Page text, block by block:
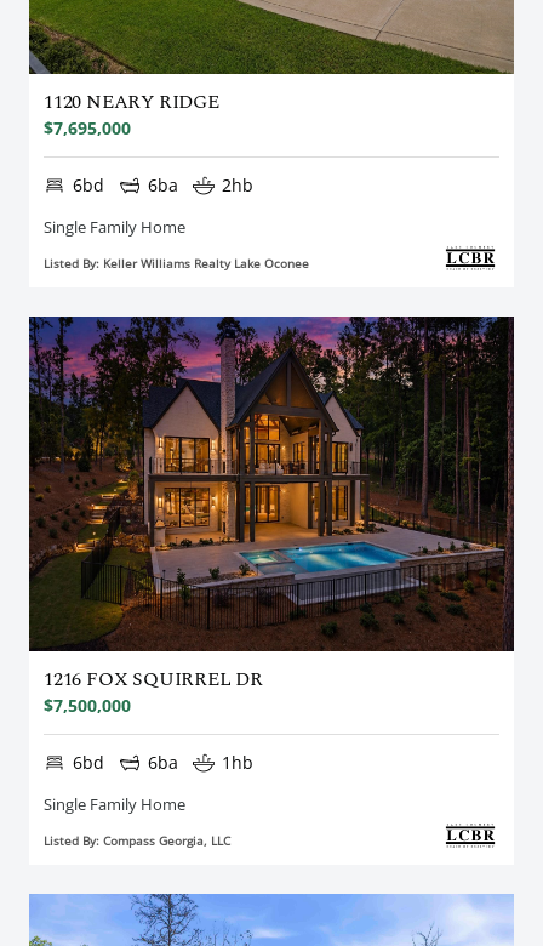
1120 NEARY RIDGE
$7,695,000
6bd 6ba 2hb
Single Family Home
Listed By: Keller Williams Realty Lake Oconee
1216 FOX SQUIRREL DR
$7,500,000
6bd 6ba 1hb
Single Family Home
Listed By: Compass Georgia, LLC